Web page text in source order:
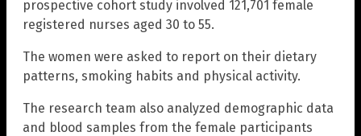
prospective cohort study involved 121,701 female
registered nurses aged 30 to 55.
The women were asked to report on their dietary
patterns, smoking habits and physical activity.
The research team also analyzed demographic data
and blood samples from the female participants